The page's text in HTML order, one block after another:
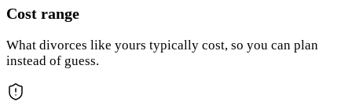
Cost range
What divorces like yours typically cost, so you can plan
instead of guess.